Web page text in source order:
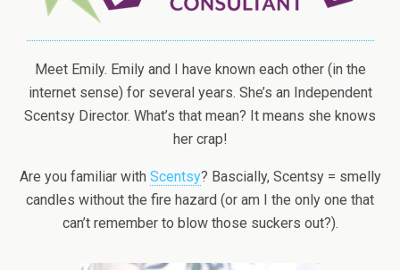
Meet Emily. Emily and I have known each other (in the
internet sense) for several years. She’s an Independent
Scentsy Director. What’s that mean? It means she knows
her crap!
Are you familiar with Scentsy? Bascially, Scentsy = smelly
candles without the fire hazard (or am I the only one that
can’t remember to blow those suckers out?).